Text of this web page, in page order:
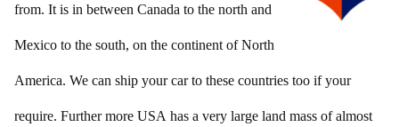
from. It is in between Canada to the north and
Mexico to the south, on the continent of North
America. We can ship your car to these countries too if your
require. Further more USA has a very large land mass of almost